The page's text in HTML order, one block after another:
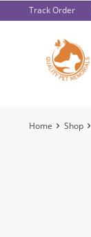
to
Track Order
Home Shop